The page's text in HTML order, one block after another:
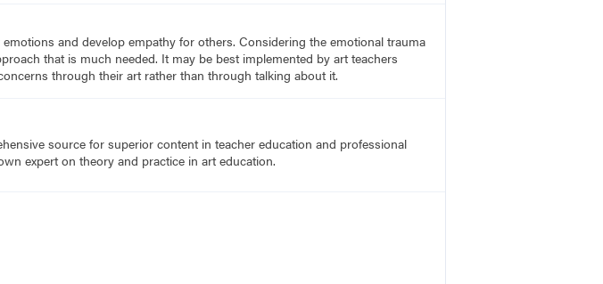
and develop empathy for others. Considering the emotional trauma
that is much needed. It may be best implemented by art teachers
through their art rather than through talking about it.
source for superior content in teacher education and professional
expert on theory and practice in art education.